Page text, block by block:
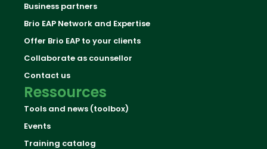
Business partners
Brio EAP Network and Expertise
Offer Brio EAP to your clients
Collaborate as counsellor
Contact us
Ressources
Tools and news (toolbox)
Events
Training catalog